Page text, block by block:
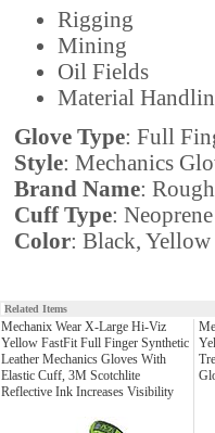
Rigging
Mining
Oil Fields
Material
Glove Type: Full
Style: Mechanics
Brand Name:
Cuff Type:
Color: Black, Yellow
Related Items
Mechanix Wear X-Large Hi-Viz
Yellow FastFit Full Finger Synthetic
Leather Mechanics Gloves With
Elastic Cuff, 3M Scotchlite
Reflective Ink Increases Visibility